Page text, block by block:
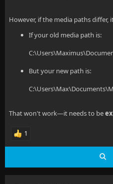
However, if the media paths differ,
If your old media path is:
But your new path is:
That won't work—it needs to be
1